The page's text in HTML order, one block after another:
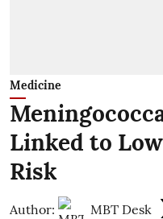
Medicine
Linked to
Risk
Author: MBT Desk